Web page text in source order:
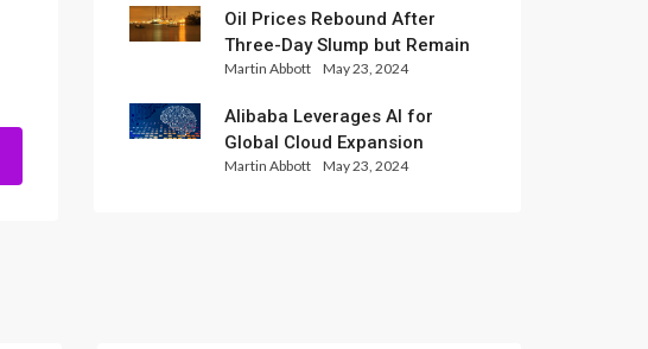
Oil Prices Rebound After
Three-Day Slump but Remain
Set for Weekly Loss
Martin Abbott May 23, 2024
Alibaba Leverages AI for
Global Cloud Expansion
Martin Abbott May 23, 2024